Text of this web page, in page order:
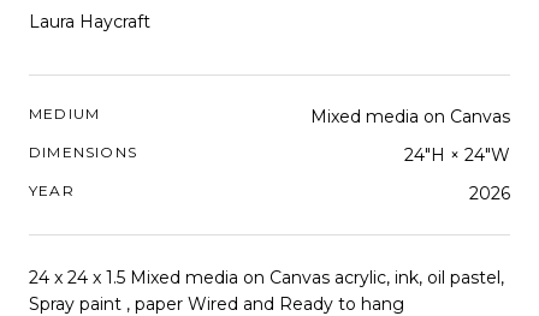
Laura Haycraft
MEDIUM Mixed media on Canvas
DIMENSIONS 24"H × 24"W
YEAR 2026
24 x 24 x 1.5 Mixed media on Canvas acrylic, ink, oil pastel,
Spray paint , paper Wired and Ready to hang